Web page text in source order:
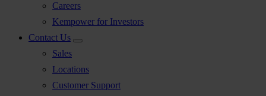
Careers
Kempower for Investors
Contact Us
Sales
Locations
Customer Support